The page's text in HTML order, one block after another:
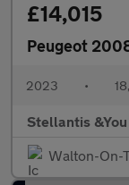
£14,015
Peugeot
2023 •
Stellantis
Walton-On-